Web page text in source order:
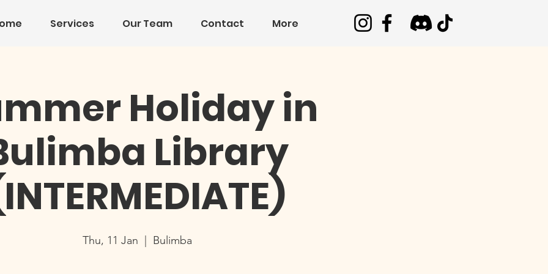
Services Our Team Contact More
Holiday in
Library
Thu, 11 Jan Bulimba